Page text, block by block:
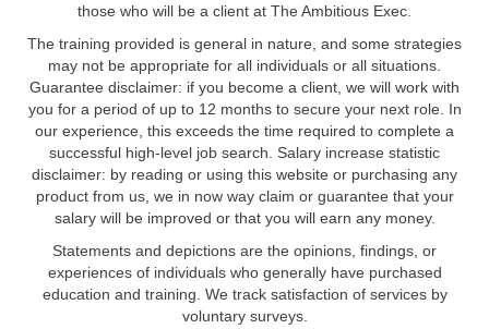
those who will be a client at The Ambitious Exec.
The training provided is general in nature, and some strategies
may not be appropriate for all individuals or all situations.
Guarantee disclaimer: if you become a client, we will work with
you for a period of up to 12 months to secure your next role. In
our experience, this exceeds the time required to complete a
successful high-level job search. Salary increase statistic
disclaimer: by reading or using this website or purchasing any
product from us, we in now way claim or guarantee that your
salary will be improved or that you will earn any money.
Statements and depictions are the opinions, findings, or
experiences of individuals who generally have purchased
education and training. We track satisfaction of services by
voluntary surveys.